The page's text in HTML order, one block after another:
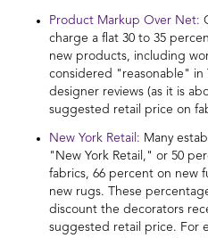
Product Markup Over Net:
charge a flat 30 to 35
new products, including
considered "reasonable" in
designer reviews (as it is
suggested retail price on
New York Retail: Many
"New York Retail," or 50
fabrics, 66 percent on new
new rugs. These
discount the decorators
suggested retail price. For